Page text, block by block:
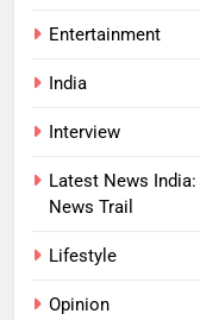
Entertainment
India
Interview
Latest News
News Trail
Lifestyle
Opinion